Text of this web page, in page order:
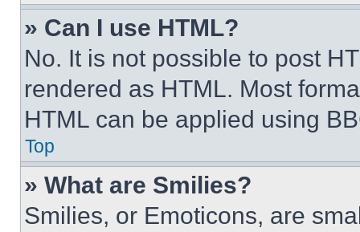
» Can I use HTML?
No. It is not possible to post
rendered as HTML. Most
HTML can be applied using
Top
» What are Smilies?
Smilies, or Emoticons, are